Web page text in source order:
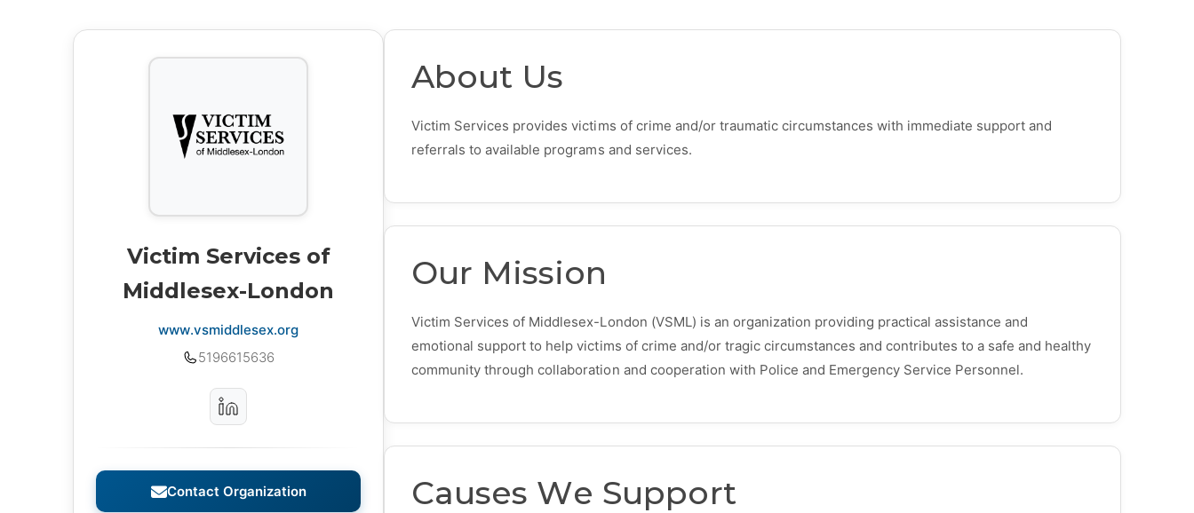
Victim Services of
Middlesex-London
www.vsmiddlesex.org
5196615636
Contact Organization
About Us
Victim Services provides victims of crime and/or traumatic circumstances with immediate support and
referrals to available programs and services.
Our Mission
Victim Services of Middlesex-London (VSML) is an organization providing practical assistance and
emotional support to help victims of crime and/or tragic circumstances and contributes to a safe and healthy
community through collaboration and cooperation with Police and Emergency Service Personnel.
Causes We Support